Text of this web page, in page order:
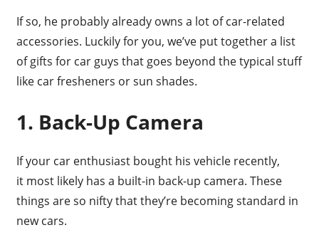
If so, he probably already owns a lot of car-related
accessories. Luckily for you, we’ve put together a list
of gifts for car guys that goes beyond the typical stuff
like car fresheners or sun shades.
1. Back-Up Camera
If your car enthusiast bought his vehicle recently,
it most likely has a built-in back-up camera. These
things are so nifty that they’re becoming standard in
new cars.